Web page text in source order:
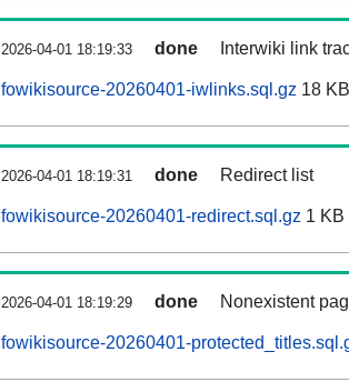
2026-04-01 18:19:33 done Interwiki link
fowikisource-20260401-iwlinks.sql.gz 18 KB
2026-04-01 18:19:31 done Redirect list
fowikisource-20260401-redirect.sql.gz 1 KB
2026-04-01 18:19:29 done Nonexistent
fowikisource-20260401-